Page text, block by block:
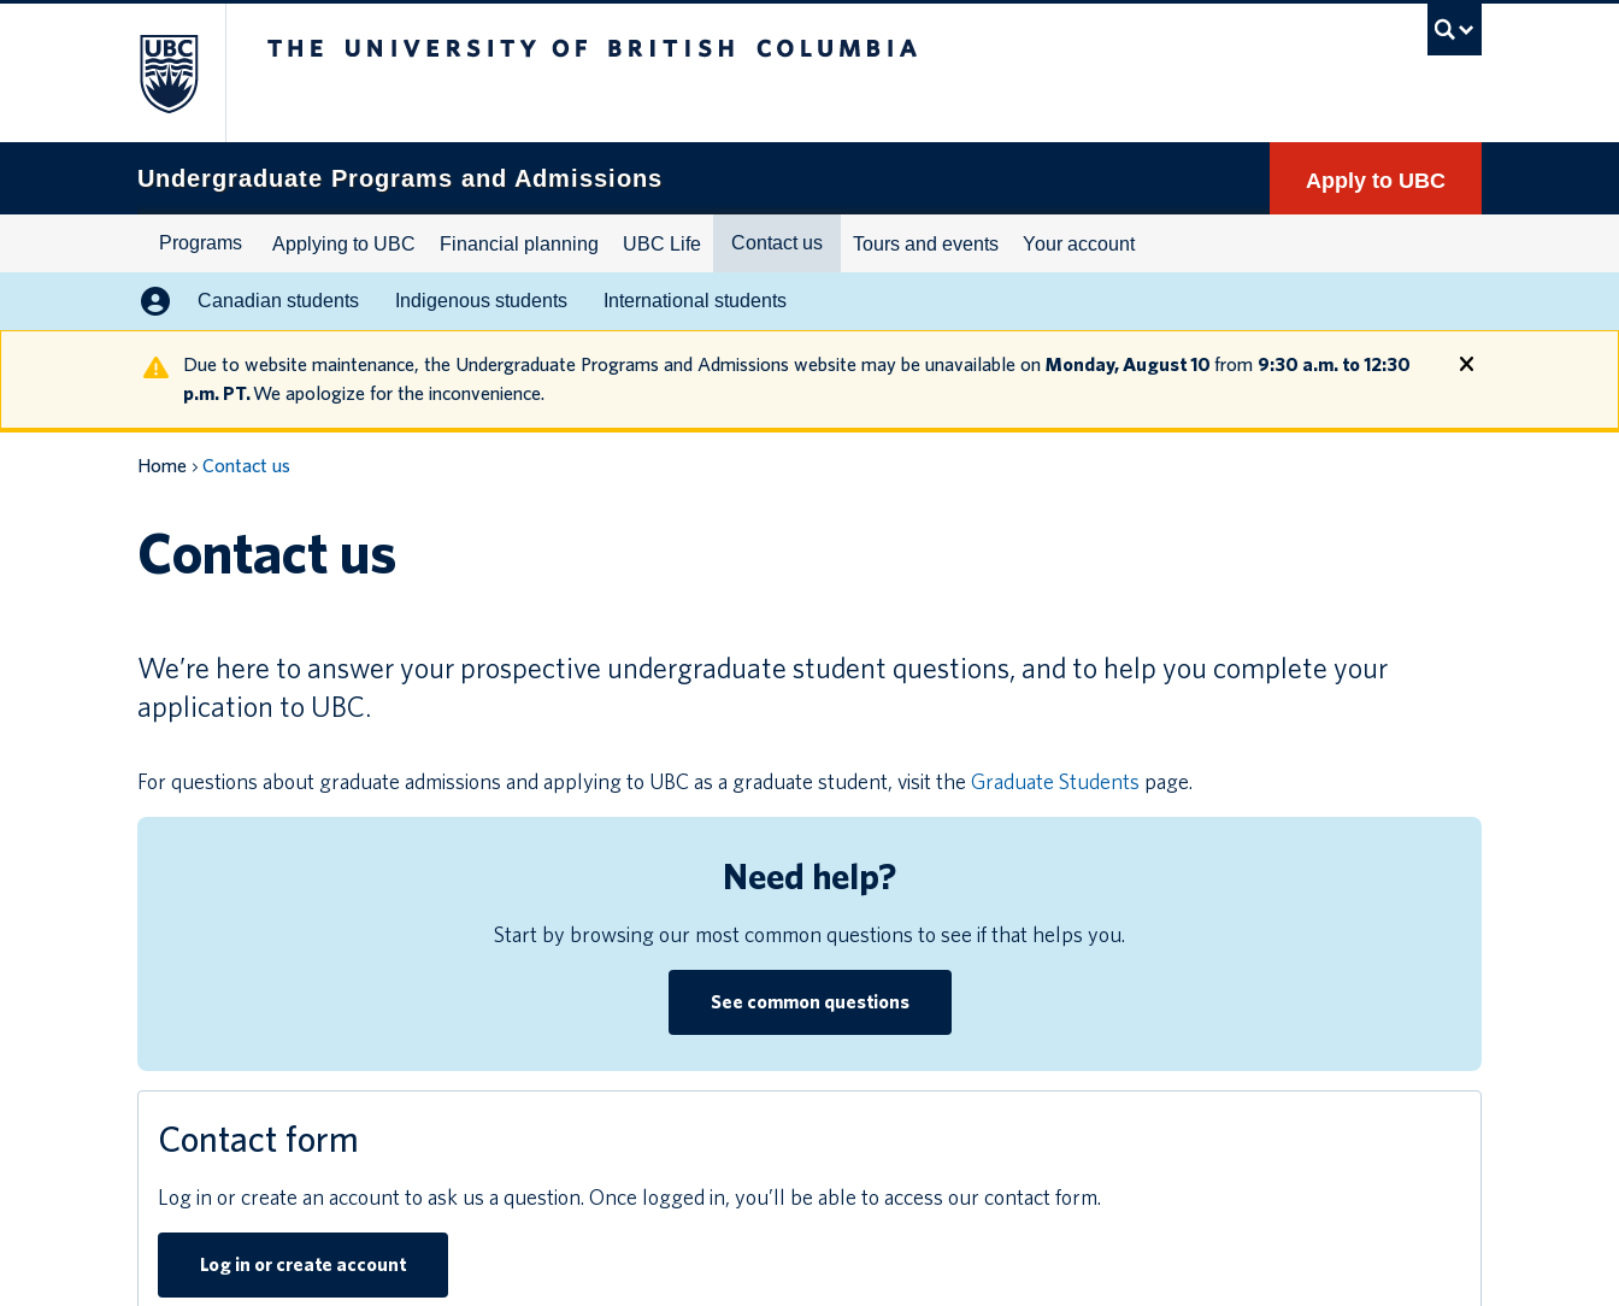
Undergraduate Programs and Admissions Apply to UBC
Programs Applying to UBC Financial planning UBC Life Contact us Tours and events Your account
Canadian students Indigenous students International students
Due to website maintenance, the Undergraduate Programs and Admissions website may be unavailable on Monday, August 10 from 9:30 a.m. to 12:30
p.m. PT.We apologize for the inconvenience.
Home Contact us
Contact us
We’re here to answer your prospective undergraduate student questions, and to help you complete your
application to UBC.
For questions about graduate admissions and applying to UBC as a graduate student, visit the Graduate Students page.
Need help?
Start by browsing our most common questions to see if that helps you.
See common questions
Contact form
Log in or create an account to ask us a question. Once logged in, you’ll be able to access our contact form.
Log in or create account